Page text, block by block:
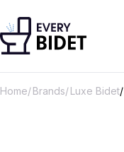
Home Brands Luxe Bidet